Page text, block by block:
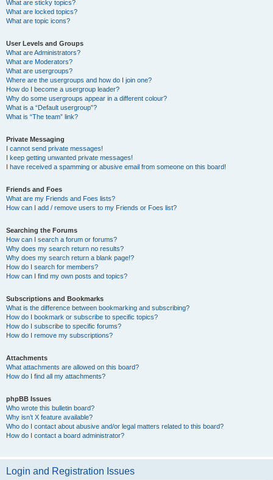
What are sticky topics?
What are locked topics?
What are topic icons?
User Levels and Groups
What are Administrators?
What are Moderators?
What are usergroups?
Where are the usergroups and how do I join one?
How do I become a usergroup leader?
Why do some usergroups appear in a different colour?
What is a “Default usergroup”?
What is “The team” link?
Private Messaging
I cannot send private messages!
I keep getting unwanted private messages!
I have received a spamming or abusive email from someone on this board!
Friends and Foes
What are my Friends and Foes lists?
How can I add / remove users to my Friends or Foes list?
Searching the Forums
How can I search a forum or forums?
Why does my search return no results?
Why does my search return a blank page!?
How do I search for members?
How can I find my own posts and topics?
Subscriptions and Bookmarks
What is the difference between bookmarking and subscribing?
How do I bookmark or subscribe to specific topics?
How do I subscribe to specific forums?
How do I remove my subscriptions?
Attachments
What attachments are allowed on this board?
How do I find all my attachments?
phpBB Issues
Who wrote this bulletin board?
Why isn’t X feature available?
Who do I contact about abusive and/or legal matters related to this board?
How do I contact a board administrator?
Login and Registration Issues